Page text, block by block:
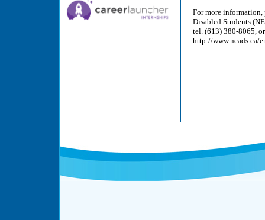
For more
Disabled Students
tel. (613) 380-8065,
http://www.neads.ca/